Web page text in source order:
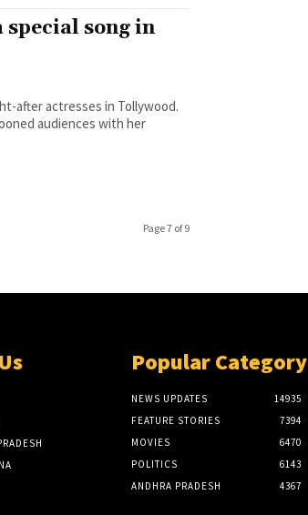
special song in
after actresses in Tollywood.
audiences with her
Page 7 of 9
Popular Category
NEWS UPDATES
14935
FEATURE STORIES
7394
MOVIES
6470
POLITICS
6143
ANDHRA PRADESH
4367